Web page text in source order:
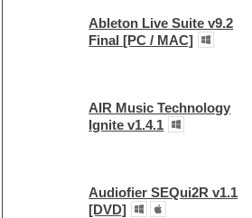
Ableton Live Suite v9.2
Final [PC / MAC]
AIR Music Technology
Ignite v1.4.1
Audiofier SEQui2R v1.1
[DVD]